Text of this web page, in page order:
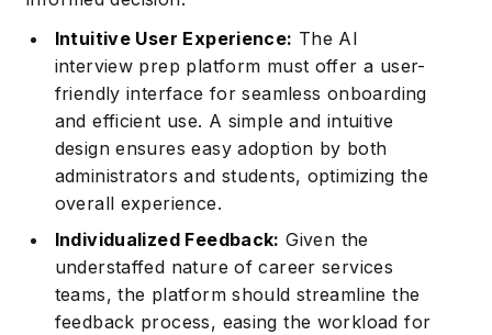
Intuitive User Experience: The AI
interview prep platform must offer a user-
friendly interface for seamless onboarding
and efficient use. A simple and intuitive
design ensures easy adoption by both
administrators and students, optimizing the
overall experience.
Individualized Feedback: Given the
understaffed nature of career services
teams, the platform should streamline the
feedback process, easing the workload for